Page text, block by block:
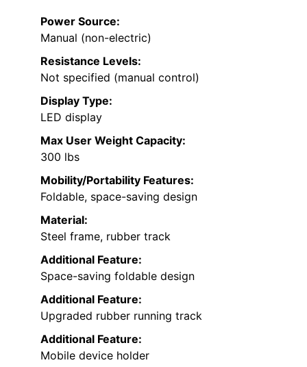
Power Source:
Manual (non-electric)
Resistance Levels:
Not specified (manual control)
Display Type:
LED display
Max User Weight Capacity:
300 lbs
Mobility/Portability Features:
Foldable, space-saving design
Material:
Steel frame, rubber track
Additional Feature:
Space-saving foldable design
Additional Feature:
Upgraded rubber running track
Additional Feature:
Mobile device holder